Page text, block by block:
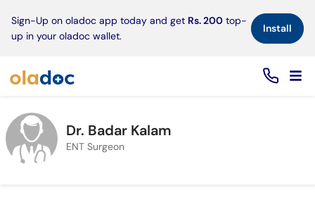
Sign-Up on oladoc app today and get Rs. 200 top-
up in your oladoc wallet.
Install×
Dr. Badar Kalam
ENT Surgeon